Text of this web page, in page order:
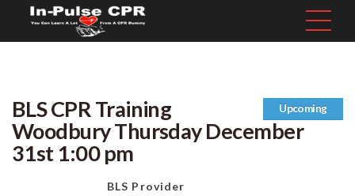
Upcoming
BLS CPR Training
Woodbury Thursday December
31st 1:00 pm
BLS Provider